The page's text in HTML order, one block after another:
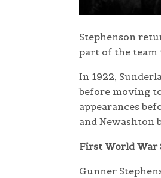
Stephenson
part of the team
In 1922,
before moving
appearances
and Newashton
First World War
Gunner